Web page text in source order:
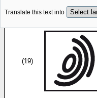
Translate this text into
(19)